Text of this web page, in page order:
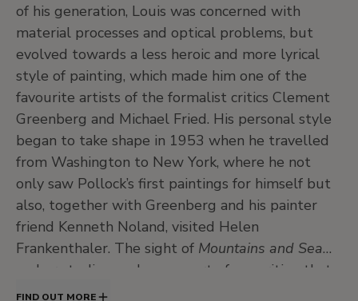
of his generation, Louis was concerned with
material processes and optical problems, but
evolved towards a less heroic and more lyrical
style of painting, which made him one of the
favourite artists of the formalist critics Clement
Greenberg and Michael Fried. His personal style
began to take shape in 1953 when he travelled
from Washington to New York, where he not
only saw Pollock’s first paintings for himself but
also, together with Greenberg and his painter
friend Kenneth Noland, visited Helen
Frankenthaler. The sight of Mountains and Sea
on her studio easel was a sort of apparition that
would mark his subsequent artistic
FIND OUT MORE